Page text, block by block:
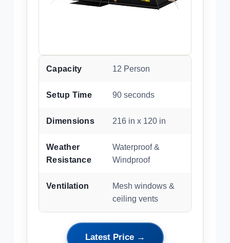
Capacity 12 Person
Setup Time 90 seconds
Dimensions 216 in x 120 in
Weather
Resistance
Waterproof &
Windproof
Ventilation
Mesh windows &
ceiling vents
Latest Price →